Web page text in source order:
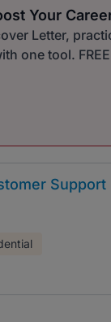
Your
Letter,
one tool.
Support